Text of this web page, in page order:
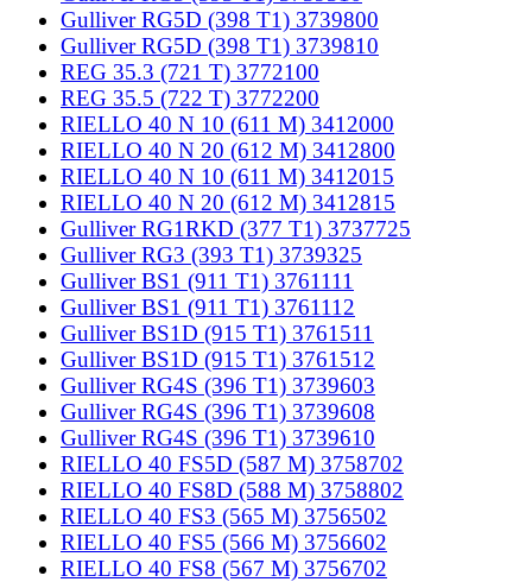
Gulliver RG5D (398 T1) 3739800
Gulliver RG5D (398 T1) 3739810
REG 35.3 (721 T) 3772100
REG 35.5 (722 T) 3772200
RIELLO 40 N 10 (611 M) 3412000
RIELLO 40 N 20 (612 M) 3412800
RIELLO 40 N 10 (611 M) 3412015
RIELLO 40 N 20 (612 M) 3412815
Gulliver RG1RKD (377 T1) 3737725
Gulliver RG3 (393 T1) 3739325
Gulliver BS1 (911 T1) 3761111
Gulliver BS1 (911 T1) 3761112
Gulliver BS1D (915 T1) 3761511
Gulliver BS1D (915 T1) 3761512
Gulliver RG4S (396 T1) 3739603
Gulliver RG4S (396 T1) 3739608
Gulliver RG4S (396 T1) 3739610
RIELLO 40 FS5D (587 M) 3758702
RIELLO 40 FS8D (588 M) 3758802
RIELLO 40 FS3 (565 M) 3756502
RIELLO 40 FS5 (566 M) 3756602
RIELLO 40 FS8 (567 M) 3756702